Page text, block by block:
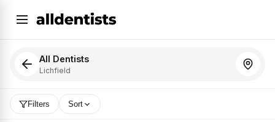
All Dentists
Lichfield
Filters Sort